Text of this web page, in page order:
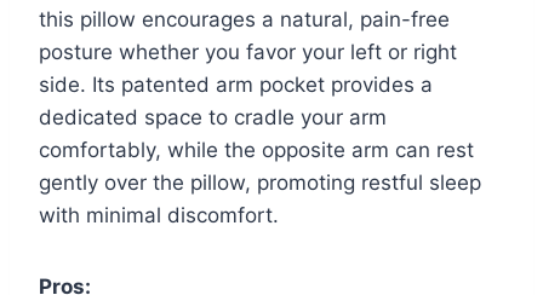
this pillow encourages a natural, pain-free
posture whether you favor your left or right
side. Its patented arm pocket provides a
dedicated space to cradle your arm
comfortably, while the opposite arm can rest
gently over the pillow, promoting restful sleep
with minimal discomfort.
Pros: